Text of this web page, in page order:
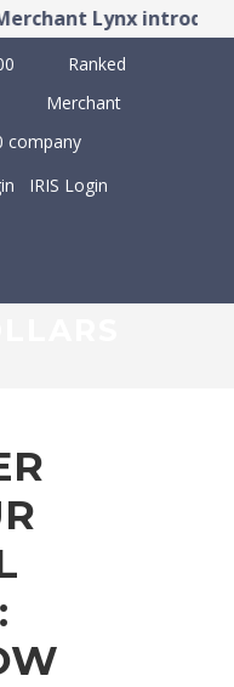
Lynx
Ranked
Merchant
company
IRIS Login